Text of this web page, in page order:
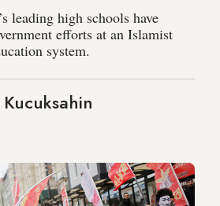
leading high schools have
efforts at an Islamist
system.